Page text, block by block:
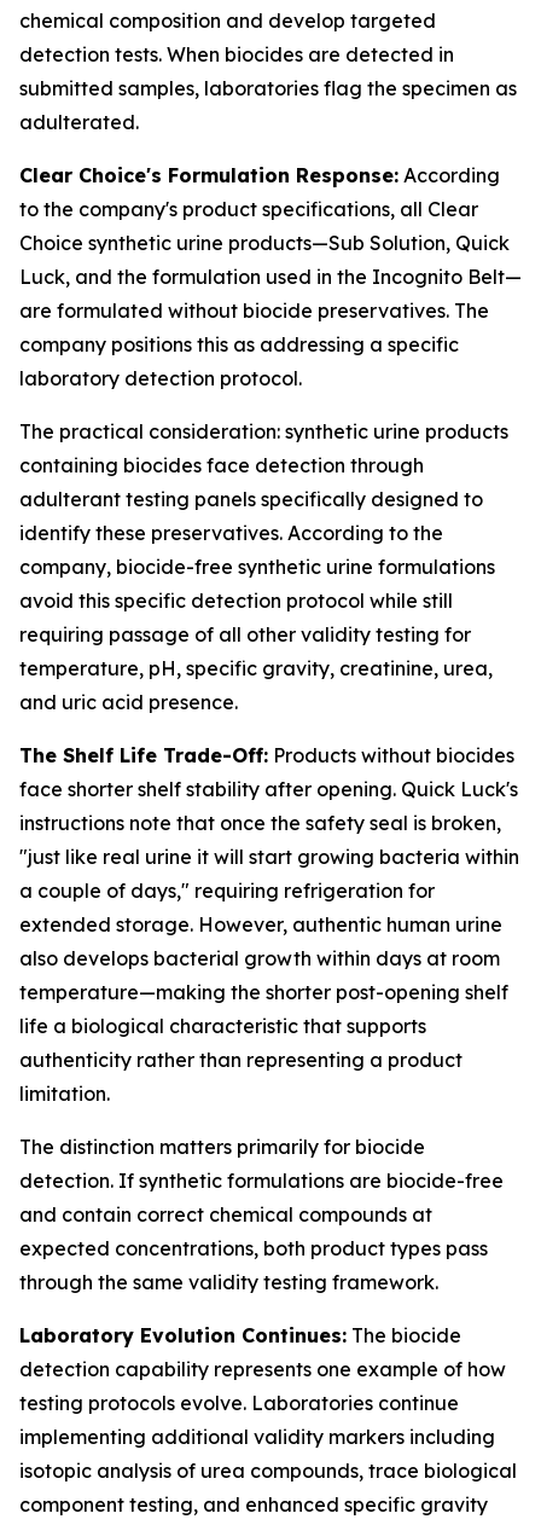
chemical composition and develop targeted
detection tests. When biocides are detected in
submitted samples, laboratories flag the specimen as
adulterated.
Clear Choice's Formulation Response: According
to the company's product specifications, all Clear
Choice synthetic urine products—Sub Solution, Quick
Luck, and the formulation used in the Incognito Belt—
are formulated without biocide preservatives. The
company positions this as addressing a specific
laboratory detection protocol.
The practical consideration: synthetic urine products
containing biocides face detection through
adulterant testing panels specifically designed to
identify these preservatives. According to the
company, biocide-free synthetic urine formulations
avoid this specific detection protocol while still
requiring passage of all other validity testing for
temperature, pH, specific gravity, creatinine, urea,
and uric acid presence.
The Shelf Life Trade-Off: Products without biocides
face shorter shelf stability after opening. Quick Luck's
instructions note that once the safety seal is broken,
"just like real urine it will start growing bacteria within
a couple of days," requiring refrigeration for
extended storage. However, authentic human urine
also develops bacterial growth within days at room
temperature—making the shorter post-opening shelf
life a biological characteristic that supports
authenticity rather than representing a product
limitation.
The distinction matters primarily for biocide
detection. If synthetic formulations are biocide-free
and contain correct chemical compounds at
expected concentrations, both product types pass
through the same validity testing framework.
Laboratory Evolution Continues: The biocide
detection capability represents one example of how
testing protocols evolve. Laboratories continue
implementing additional validity markers including
isotopic analysis of urea compounds, trace biological
component testing, and enhanced specific gravity